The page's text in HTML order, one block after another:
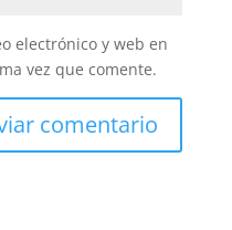
electrónico y web en
vez que comente.